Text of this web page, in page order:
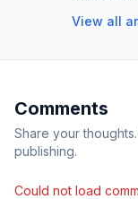
View all
Comments
Share your
publishing.
Could not load